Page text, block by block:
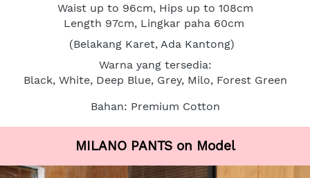
Waist up to 96cm, Hips up to 108cm
Length 97cm, Lingkar paha 60cm
(Belakang Karet, Ada Kantong)
Warna yang tersedia:
Black, White, Deep Blue, Grey, Milo, Forest Green
Bahan: Premium Cotton
MILANO PANTS on Model